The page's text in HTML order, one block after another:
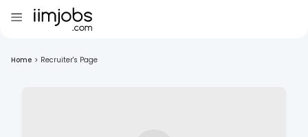
Home > Recruiter's Page